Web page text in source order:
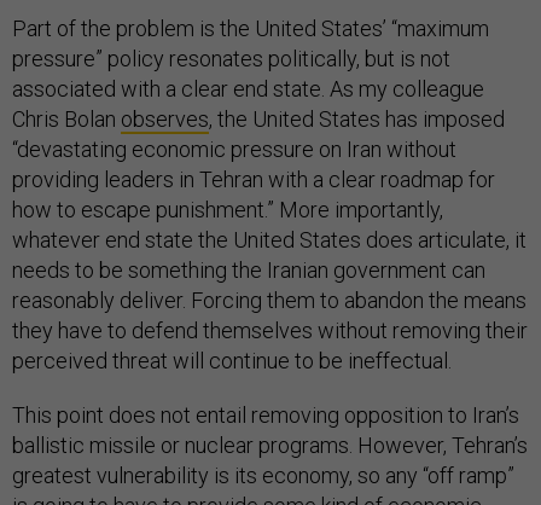
Part of the problem is the United States’ “maximum
pressure” policy resonates politically, but is not
associated with a clear end state. As my colleague
Chris Bolan observes, the United States has imposed
“devastating economic pressure on Iran without
providing leaders in Tehran with a clear roadmap for
how to escape punishment.” More importantly,
whatever end state the United States does articulate, it
needs to be something the Iranian government can
reasonably deliver. Forcing them to abandon the means
they have to defend themselves without removing their
perceived threat will continue to be ineffectual.
This point does not entail removing opposition to Iran’s
ballistic missile or nuclear programs. However, Tehran’s
greatest vulnerability is its economy, so any “off ramp”